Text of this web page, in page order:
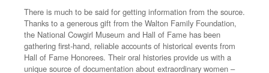
There is much to be said for getting information from the source.
Thanks to a generous gift from the Walton Family Foundation,
the National Cowgirl Museum and Hall of Fame has been
gathering first-hand, reliable accounts of historical events from
Hall of Fame Honorees. Their oral histories provide us with a
unique source of documentation about extraordinary women –